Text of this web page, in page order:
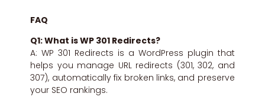
FAQ
Q1: What is WP 301 Redirects?
A: WP 301 Redirects is a WordPress plugin that
helps you manage URL redirects (301, 302, and
307), automatically fix broken links, and preserve
your SEO rankings.